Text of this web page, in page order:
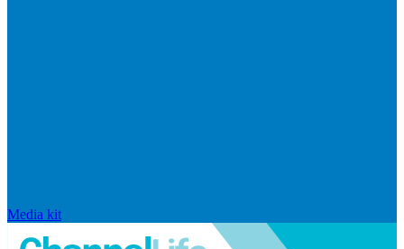
Media kit